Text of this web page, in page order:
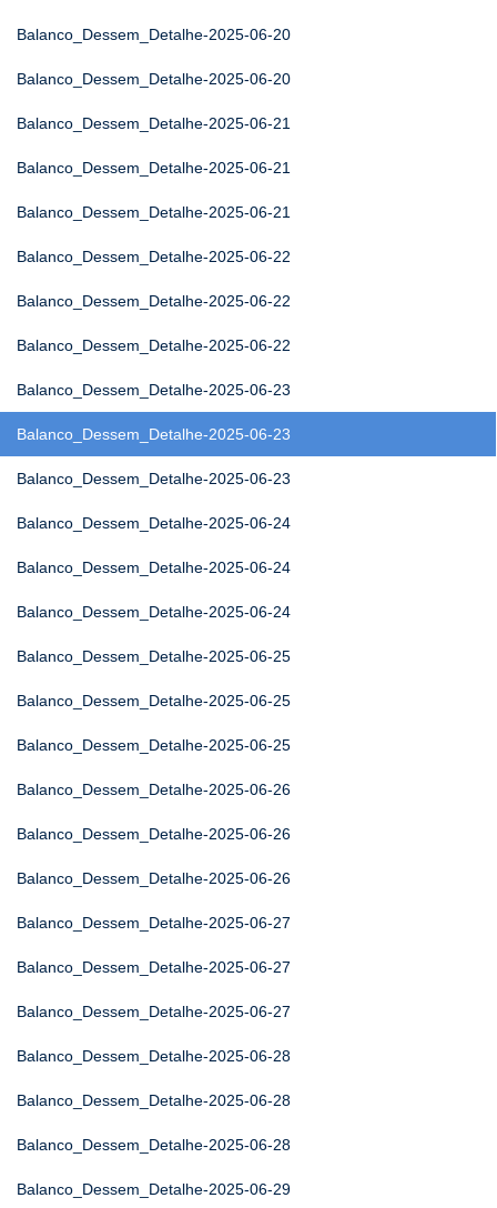
Balanco_Dessem_Detalhe-2025-06-20
Balanco_Dessem_Detalhe-2025-06-20
Balanco_Dessem_Detalhe-2025-06-21
Balanco_Dessem_Detalhe-2025-06-21
Balanco_Dessem_Detalhe-2025-06-21
Balanco_Dessem_Detalhe-2025-06-22
Balanco_Dessem_Detalhe-2025-06-22
Balanco_Dessem_Detalhe-2025-06-22
Balanco_Dessem_Detalhe-2025-06-23
Balanco_Dessem_Detalhe-2025-06-23
Balanco_Dessem_Detalhe-2025-06-23
Balanco_Dessem_Detalhe-2025-06-24
Balanco_Dessem_Detalhe-2025-06-24
Balanco_Dessem_Detalhe-2025-06-24
Balanco_Dessem_Detalhe-2025-06-25
Balanco_Dessem_Detalhe-2025-06-25
Balanco_Dessem_Detalhe-2025-06-25
Balanco_Dessem_Detalhe-2025-06-26
Balanco_Dessem_Detalhe-2025-06-26
Balanco_Dessem_Detalhe-2025-06-26
Balanco_Dessem_Detalhe-2025-06-27
Balanco_Dessem_Detalhe-2025-06-27
Balanco_Dessem_Detalhe-2025-06-27
Balanco_Dessem_Detalhe-2025-06-28
Balanco_Dessem_Detalhe-2025-06-28
Balanco_Dessem_Detalhe-2025-06-28
Balanco_Dessem_Detalhe-2025-06-29